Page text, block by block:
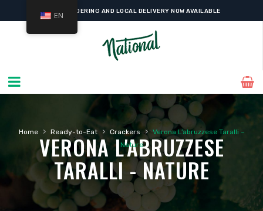
ONLINE ORDERING AND LOCAL DELIVERY NOW AVAILABLE
Home › Ready-to-Eat › Crackers ›
Verona L’abruzzese Taralli –
Nature
VERONA L'ABRUZZESE
TARALLI - NATURE
EN